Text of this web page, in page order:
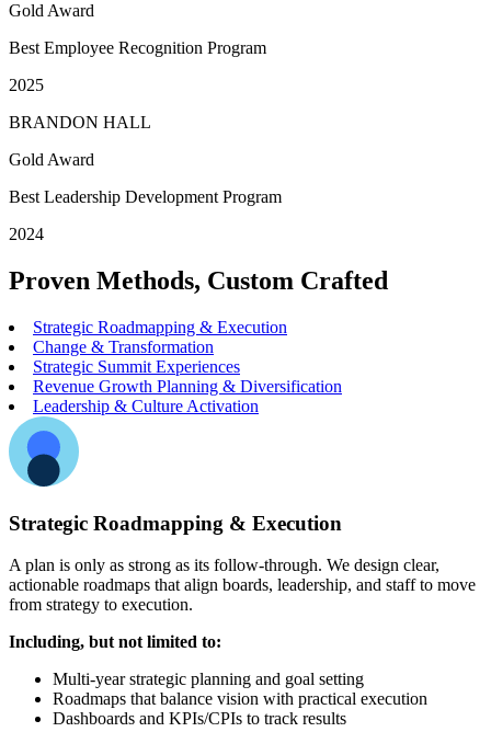
Gold Award
Best Employee Recognition Program
2025
BRANDON HALL
Gold Award
Best Leadership Development Program
2024
Proven Methods, Custom Crafted
Strategic Roadmapping & Execution
Change & Transformation
Strategic Summit Experiences
Revenue Growth Planning & Diversification
Leadership & Culture Activation
Strategic Roadmapping & Execution
A plan is only as strong as its follow-through. We design clear,
actionable roadmaps that align boards, leadership, and staff to move
from strategy to execution.
Including, but not limited to:
Multi-year strategic planning and goal setting
Roadmaps that balance vision with practical execution
Dashboards and KPIs/CPIs to track results